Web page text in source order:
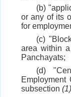
(b)
or any of its
for
(c)
area within
Panchayats;
(d)
Employment
subsection (1)